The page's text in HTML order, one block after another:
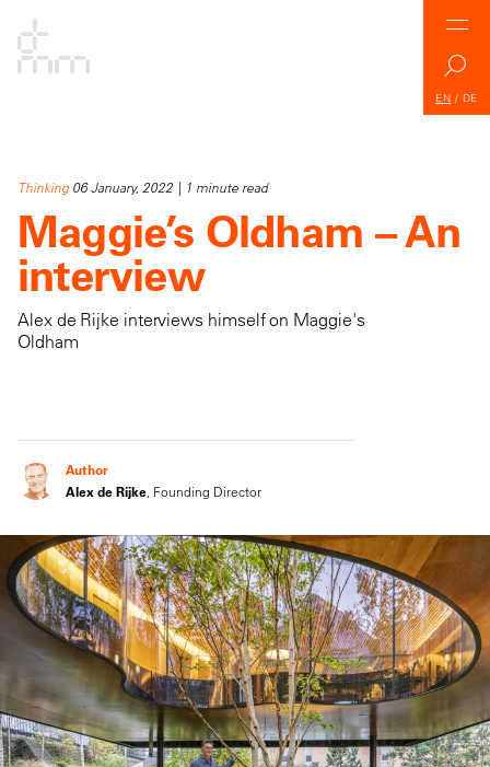
EN / DE
Thinking 06 January, 2022 | 1 minute read
Maggie’s Oldham – An
interview
Alex de Rijke interviews himself on Maggie's
Oldham
Author
Alex de Rijke , Founding Director